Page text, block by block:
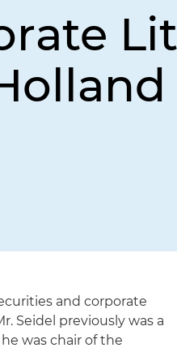
and corporate
Seidel previously was a
was chair of the